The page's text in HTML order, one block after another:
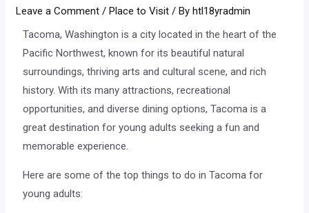
Leave a Comment /Place to Visit / Byhtl18yradmin
Tacoma, Washington is a city located in the heart of the
Pacific Northwest, known for its beautiful natural
surroundings, thriving arts and cultural scene, and rich
history. With its many attractions, recreational
opportunities, and diverse dining options, Tacoma is a
great destination for young adults seeking a fun and
memorable experience.
Here are some of the top things to do in Tacoma for
young adults: